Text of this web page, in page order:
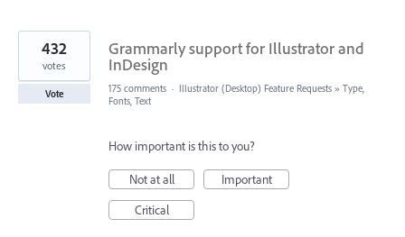
Grammarly support for Illustrator and
InDesign
432
votes
Vote 175 comments · Illustrator (Desktop) Feature Requests » Type,
Fonts, Text
How important is this to you?
Not at all
Important
Critical